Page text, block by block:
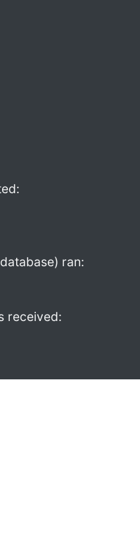
ran:
received: